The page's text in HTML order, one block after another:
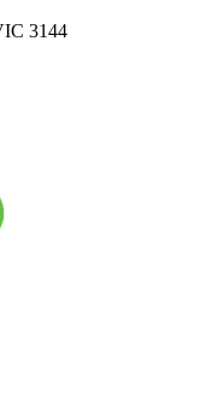
3144